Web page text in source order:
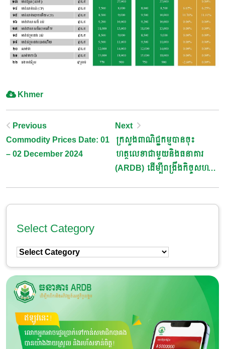
Khmer
Post
Navigation
Previous
Commodity Prices Date: 01
– 02 December 2024
Next
ក្រសួងពាណិជ្ជកម្មបានចុះ
ហត្ថលេខាជាមួយនិងធនាគារ
(ARDB) ដើម្បីពង្រឹងកិច្ចសហ
Select Category
Select
Category